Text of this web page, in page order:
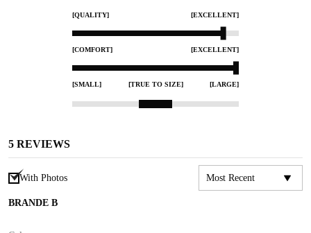
[QUALITY] [EXCELLENT]
[COMFORT] [EXCELLENT]
[SMALL] [TRUE TO SIZE] [LARGE]
5 REVIEWS
With Photos
BRANDE B